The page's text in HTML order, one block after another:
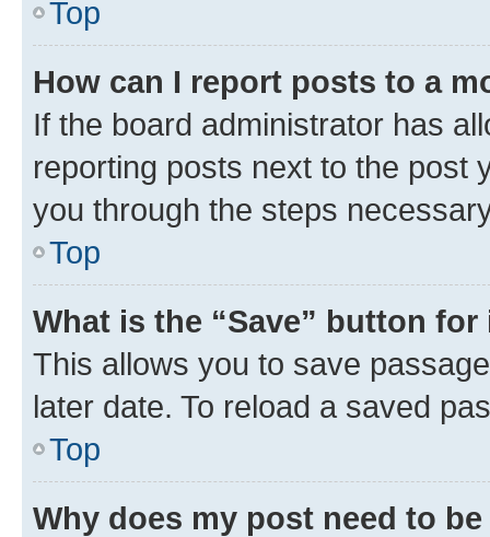
Top
How can I report posts to a
If the board administrator has
reporting posts next to the post
you through the steps
Top
What is the “Save” button
This allows you to save
later date. To reload a saved
Top
Why does my post need to